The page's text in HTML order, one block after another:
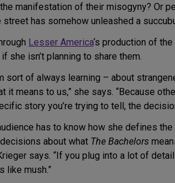
manifestation of their misogyny? Or
has somehow unleashed a
Lesser America‘s production of
she isn’t planning to share them.
sort of always learning – about
it means to us,” she says. “Because
story you’re trying to tell, the
has to know how she defines
about what The Bachelors
says. “If you plug into a lot of
like mush.”